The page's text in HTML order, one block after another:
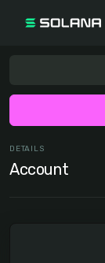
DETAILS
Account